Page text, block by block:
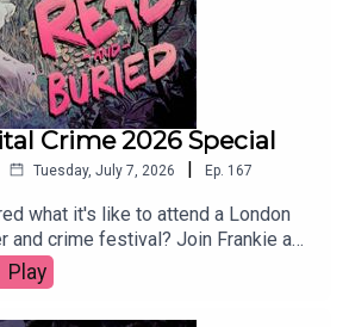
Crime 2026 Special
Tuesday, July 7, 2026 | Ep. 167
what it's like to attend a London
and crime festival? Join Frankie as
at all) live from Capital Crime
interviews with Claire Douglas,
Play